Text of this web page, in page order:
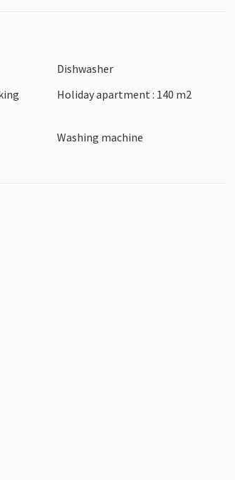
breathtaking panoramas. Stroll
and Anfo, explore ancient castle
in traditional trattorias.
Dishwasher
Holiday apartment : 140 m2
Washing machine